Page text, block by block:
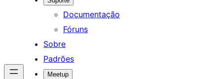
Documentação
Fóruns
Sobre
Padrões
Meetup